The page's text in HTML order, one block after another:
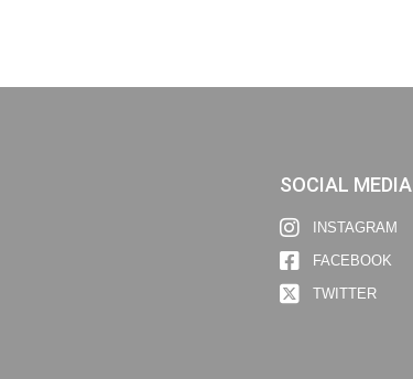
SOCIAL MEDIA
INSTAGRAM
FACEBOOK
TWITTER